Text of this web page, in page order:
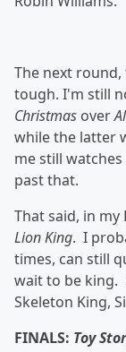
The next round,
tough. I'm still
Christmas over
while the latter
me still watches
past that.
That said, in my
Lion King. I
times, can still
wait to be king.
Skeleton King,
FINALS: Toy